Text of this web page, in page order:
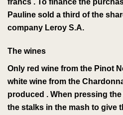
francs . To finance the
Pauline sold a third of the
company Leroy S.A.
The wines
Only red wine from the Pinot
white wine from the
produced . When pressing the
the stalks in the mash to give